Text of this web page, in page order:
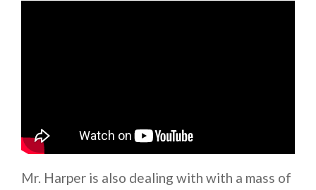
Mr. Harper is also dealing with with a mass of